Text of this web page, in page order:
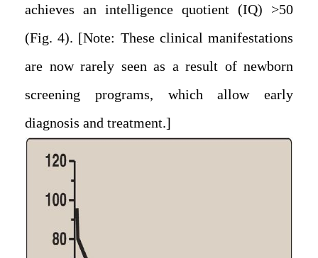
achieves an intelligence quotient (IQ) >50
(Fig. 4). [Note: These clinical manifestations
are now rarely seen as a result of newborn
screening programs, which allow early
diagnosis and treatment.]